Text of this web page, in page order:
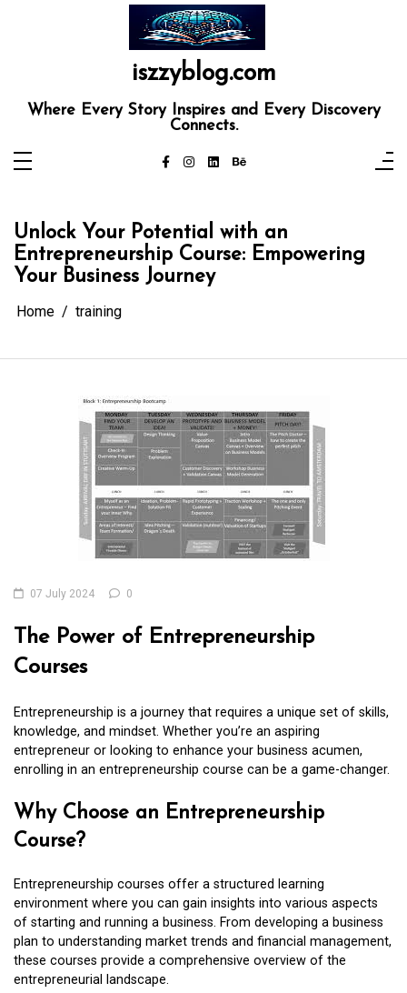
iszzyblog.com
Where Every Story Inspires and Every Discovery
Connects.
Unlock Your Potential with an
Entrepreneurship Course: Empowering
Your Business Journey
Home training
07 July 2024 0
The Power of Entrepreneurship
Courses
Entrepreneurship is a journey that requires a unique set of skills,
knowledge, and mindset. Whether you’re an aspiring
entrepreneur or looking to enhance your business acumen,
enrolling in an entrepreneurship course can be a game-changer.
Why Choose an Entrepreneurship
Course?
Entrepreneurship courses offer a structured learning
environment where you can gain insights into various aspects
of starting and running a business. From developing a business
plan to understanding market trends and financial management,
these courses provide a comprehensive overview of the
entrepreneurial landscape.